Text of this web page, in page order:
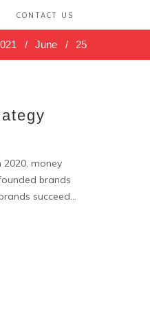
CONTACT US
/ June / 25
2020, money
brands
succeed...